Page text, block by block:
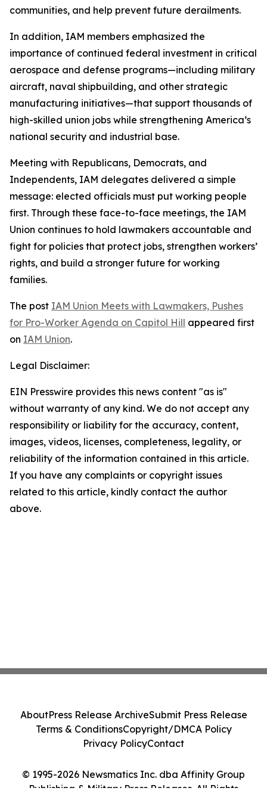
communities, and help prevent future derailments.
In addition, IAM members emphasized the
importance of continued federal investment in critical
aerospace and defense programs—including military
aircraft, naval shipbuilding, and other strategic
manufacturing initiatives—that support thousands of
high-skilled union jobs while strengthening America’s
national security and industrial base.
Meeting with Republicans, Democrats, and
Independents, IAM delegates delivered a simple
message: elected officials must put working people
first. Through these face-to-face meetings, the IAM
Union continues to hold lawmakers accountable and
fight for policies that protect jobs, strengthen workers’
rights, and build a stronger future for working
families.
The post IAM Union Meets with Lawmakers, Pushes
for Pro-Worker Agenda on Capitol Hill appeared first
on IAM Union.
Legal Disclaimer:
EIN Presswire provides this news content "as is"
without warranty of any kind. We do not accept any
responsibility or liability for the accuracy, content,
images, videos, licenses, completeness, legality, or
reliability of the information contained in this article.
If you have any complaints or copyright issues
related to this article, kindly contact the author
above.
© 1995-2026 Newsmatics Inc. dba Affinity Group
Publishing & Military Press Releases. All Rights
AboutPress Release ArchiveSubmit Press Release
Terms & ConditionsCopyright/DMCA Policy
Privacy PolicyContact